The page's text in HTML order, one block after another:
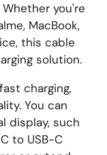
you're
MacBook,
this cable
solution.
charging,
You can
display, such
to USB-C